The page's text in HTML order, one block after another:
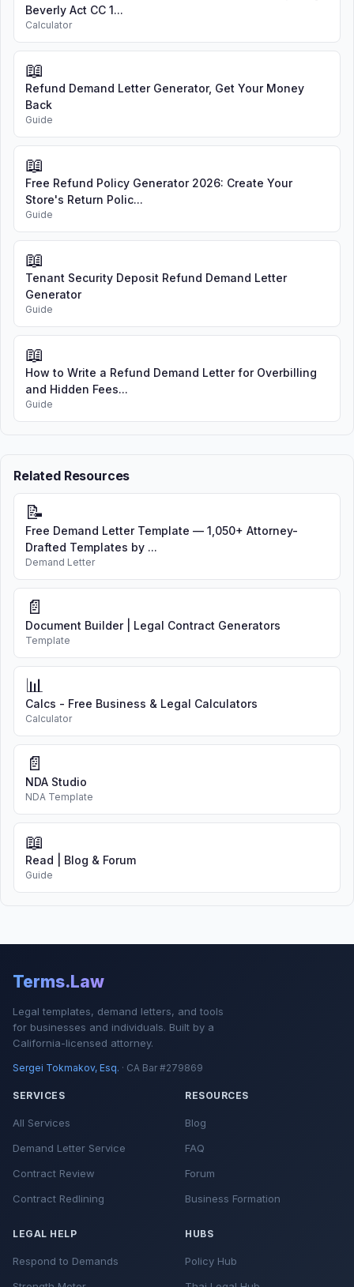
Beverly Act CC 1...
Calculator
📖
Refund Demand Letter Generator, Get Your Money
Back
Guide
📖
Free Refund Policy Generator 2026: Create Your
Store's Return Polic...
Guide
📖
Tenant Security Deposit Refund Demand Letter
Generator
Guide
📖
How to Write a Refund Demand Letter for Overbilling
and Hidden Fees...
Guide
Related Resources
📝
Free Demand Letter Template — 1,050+ Attorney-
Drafted Templates by ...
Demand Letter
📄
Document Builder | Legal Contract Generators
Template
📊
Calcs - Free Business & Legal Calculators
Calculator
📄
NDA Studio
NDA Template
📖
Read | Blog & Forum
Guide
Terms.Law
Legal templates, demand letters, and tools
for businesses and individuals. Built by a
California-licensed attorney.
Sergei Tokmakov, Esq. · CA Bar #279869
SERVICES
All Services
Demand Letter Service
Contract Review
Contract Redlining
RESOURCES
Blog
FAQ
Forum
Business Formation
LEGAL HELP
Respond to Demands
HUBS
Policy Hub